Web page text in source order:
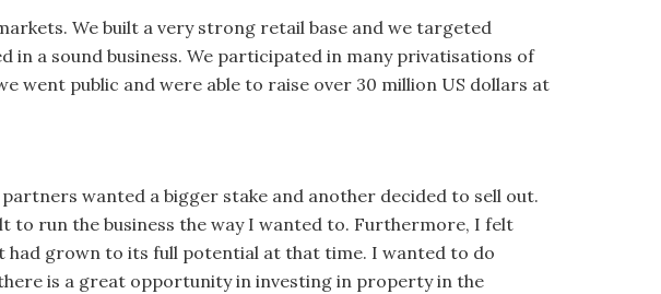
We built a very strong retail base and we targeted
in a sound business. We participated in many privatisations of
went public and were able to raise over 30 million US dollars at
wanted a bigger stake and another decided to sell out.
run the business the way I wanted to. Furthermore, I felt
had grown to its full potential at that time. I wanted to do
is a great opportunity in investing in property in the